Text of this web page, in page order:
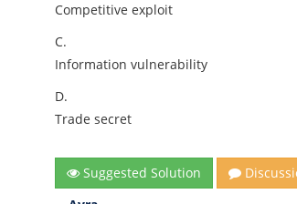
Competitive exploit
C.
Information vulnerability
D.
Trade secret
Suggested Solution